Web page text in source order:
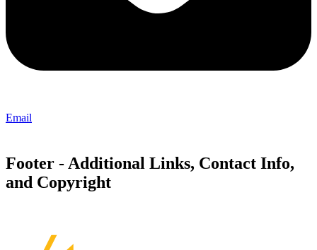
Email
Footer - Additional Links, Contact Info,
and Copyright